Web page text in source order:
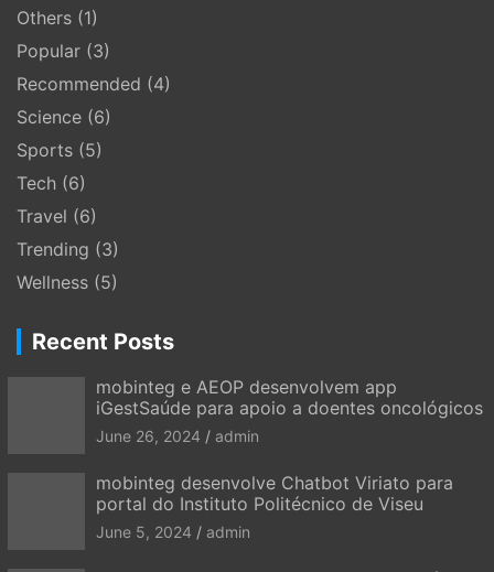
Others (1)
Popular (3)
Recommended (4)
Science (6)
Sports (5)
Tech (6)
Travel (6)
Trending (3)
Wellness (5)
Recent Posts
mobinteg e AEOP desenvolvem app
iGestSaúde para apoio a doentes oncológicos
June 26, 2024 admin
mobinteg desenvolve Chatbot Viriato para
portal do Instituto Politécnico de Viseu
June 5, 2024 admin